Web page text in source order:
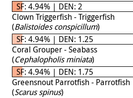
SF: 4.94% | DEN: 2
Clown Triggerfish - Triggerfish
(Balistoides conspicillum)
SF: 4.94% | DEN: 1.25
Coral Grouper - Seabass
(Cephalopholis miniata)
SF: 4.94% | DEN: 1.75
Greensnout Parrotfish - Parrotfish
(Scarus spinus)